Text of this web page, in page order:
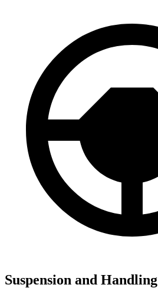
Suspension and Handling